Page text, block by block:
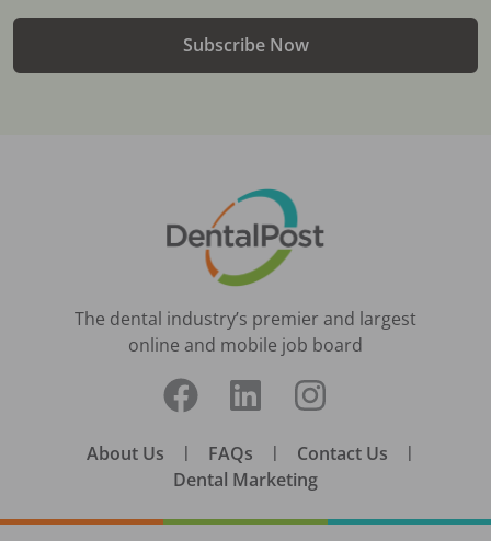
Subscribe Now
The dental industry’s premier and largest
online and mobile job board
About Us | FAQs | Contact Us |
Dental Marketing